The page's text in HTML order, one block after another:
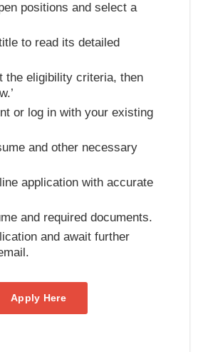
positions and select a
to read its detailed
the eligibility criteria, then
or log in with your existing
and other necessary
application with accurate
and required documents.
and await further
Apply Here